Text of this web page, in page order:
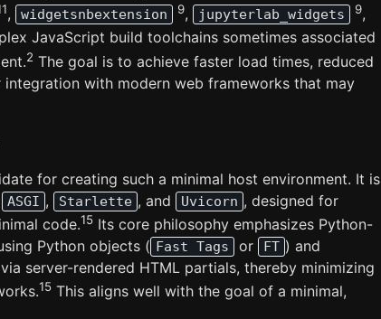
, widgetsnbextension 9, jupyterlab_widgets 9,
JavaScript build toolchains sometimes associated
2 The goal is to achieve faster load times, reduced
with modern web frameworks that may
for creating such a minimal host environment. It is
ASGI , Starlette , and Uvicorn , designed for
code.15 Its core philosophy emphasizes Python-
Python objects ( Fast Tags or FT ) and
server-rendered HTML partials, thereby minimizing
15 This aligns well with the goal of a minimal,